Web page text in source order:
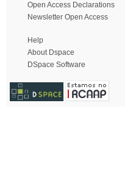
Open Access Declarations
Newsletter Open Access
Help
About Dspace
DSpace Software